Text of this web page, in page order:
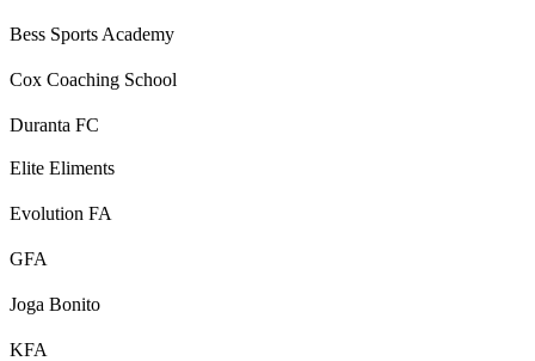
Bess Sports Academy
Cox Coaching School
Duranta FC
Elite Eliments
Evolution FA
GFA
Joga Bonito
KFA